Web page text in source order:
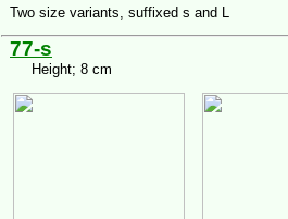
Two size variants, suffixed s and L
77-s
Height; 8 cm